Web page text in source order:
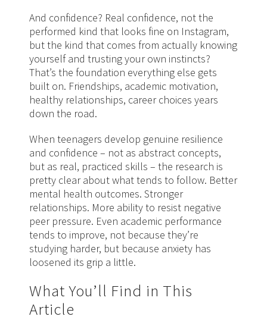
And confidence? Real confidence, not the
performed kind that looks fine on Instagram,
but the kind that comes from actually knowing
yourself and trusting your own instincts?
That’s the foundation everything else gets
built on. Friendships, academic motivation,
healthy relationships, career choices years
down the road.
When teenagers develop genuine resilience
and confidence – not as abstract concepts,
but as real, practiced skills – the research is
pretty clear about what tends to follow. Better
mental health outcomes. Stronger
relationships. More ability to resist negative
peer pressure. Even academic performance
tends to improve, not because they’re
studying harder, but because anxiety has
loosened its grip a little.
What You’ll Find in This
Article